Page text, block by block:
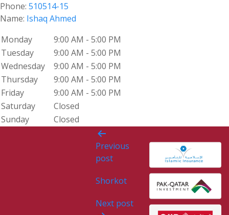
Phone: 510514-15
Name: Ishaq Ahmed
Monday
9:00 AM - 5:00 PM
Tuesday
9:00 AM - 5:00 PM
Wednesday
9:00 AM - 5:00 PM
Thursday
9:00 AM - 5:00 PM
Friday
9:00 AM - 5:00 PM
Saturday
Closed
Sunday
Closed
Post
navigation
Previous
post
Shorkot
Next post